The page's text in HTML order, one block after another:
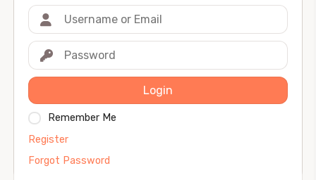
Login
Remember Me
Register
Forgot Password